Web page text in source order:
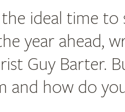
ideal time
year ahead,
Guy Barter.
and how do